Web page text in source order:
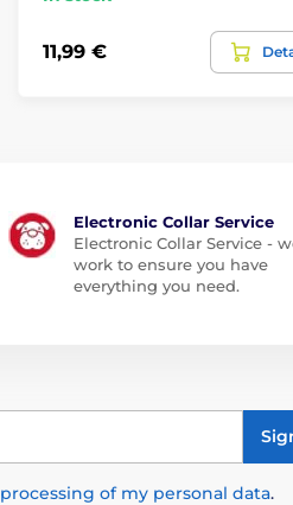
11,99 €
Electronic Collar Service
Electronic Collar Service -
work to ensure you have
everything you need.
processing of my personal data.